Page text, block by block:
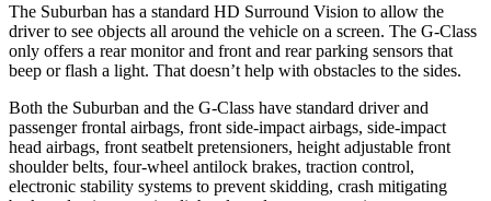
The Suburban has a standard HD Surround Vision to allow the
driver to see objects all around the vehicle on a screen. The G-Class
only offers a rear monitor and front and rear parking sensors that
beep or flash a light. That doesn’t help with obstacles to the sides.
Both the Suburban and the G-Class have standard driver and
passenger frontal airbags, front side-impact airbags, side-impact
head airbags, front seatbelt pretensioners, height adjustable front
shoulder belts, four-wheel antilock brakes, traction control,
electronic stability systems to prevent skidding, crash mitigating